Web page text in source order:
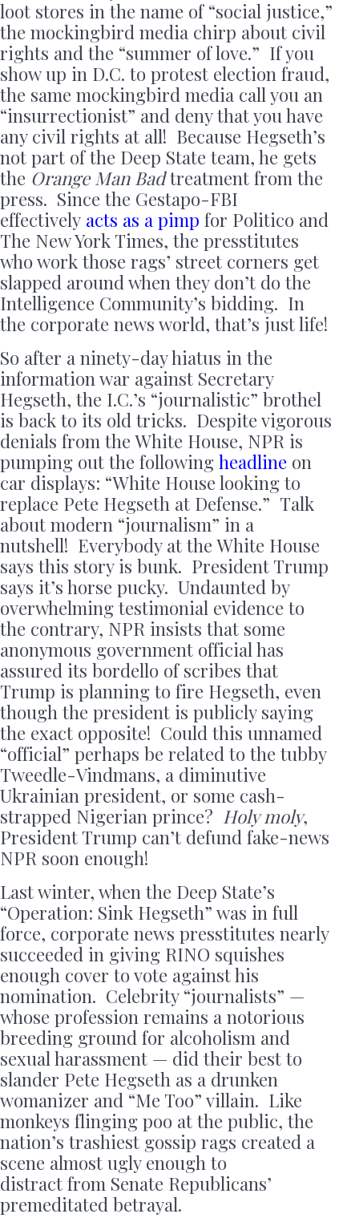
loot stores in the name of “social justice,”
the mockingbird media chirp about civil
rights and the “summer of love.” If you
show up in D.C. to protest election fraud,
the same mockingbird media call you an
“insurrectionist” and deny that you have
any civil rights at all! Because Hegseth’s
not part of the Deep State team, he gets
the Orange Man Badtreatment from the
press. Since the Gestapo-FBI
effectively acts as a pimp for Politico and
The New York Times, the presstitutes
who work those rags’ street corners get
slapped around when they don’t do the
Intelligence Community’s bidding. In
the corporate news world, that’s just life!
So after a ninety-day hiatus in the
information war against Secretary
Hegseth, the I.C.’s “journalistic” brothel
is back to its old tricks. Despite vigorous
denials from the White House, NPR is
pumping out the following headline on
car displays: “White House looking to
replace Pete Hegseth at Defense.” Talk
about modern “journalism” in a
nutshell! Everybody at the White House
says this story is bunk. President Trump
says it’s horse pucky. Undaunted by
overwhelming testimonial evidence to
the contrary, NPR insists that some
anonymous government official has
assured its bordello of scribes that
Trump is planning to fire Hegseth, even
though the president is publicly saying
the exact opposite! Could this unnamed
“official” perhaps be related to the tubby
Tweedle-Vindmans, a diminutive
Ukrainian president, or some cash-
strapped Nigerian prince? Holy moly,
President Trump can’t defund fake-news
NPR soon enough!
Last winter, when the Deep State’s
“Operation: Sink Hegseth” was in full
force, corporate news presstitutes nearly
succeeded in giving RINO squishes
enough cover to vote against his
nomination. Celebrity “journalists” —
whose profession remains a notorious
breeding ground for alcoholism and
sexual harassment — did their best to
slander Pete Hegseth as a drunken
womanizer and “Me Too” villain. Like
monkeys flinging poo at the public, the
nation’s trashiest gossip rags created a
scene almost ugly enough to
distract from Senate Republicans’
premeditated betrayal.